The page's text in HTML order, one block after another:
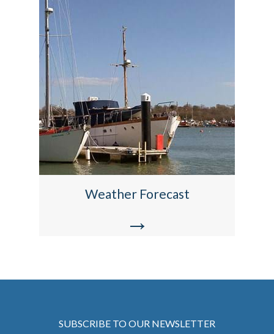
Weather Forecast
→
SUBSCRIBE TO OUR NEWSLETTER